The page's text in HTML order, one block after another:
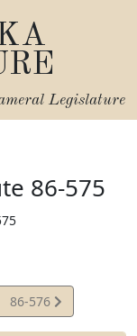
Legislature
86-575
View
Statute
86-576